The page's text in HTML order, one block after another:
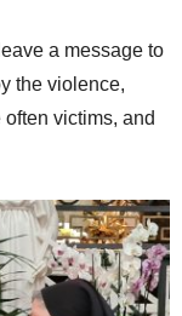
a message to
the violence,
victims, and